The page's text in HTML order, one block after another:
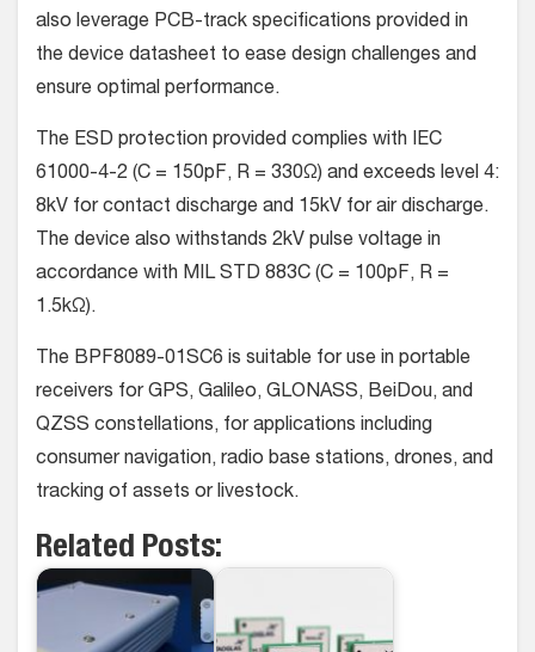
also leverage PCB-track specifications provided in
the device datasheet to ease design challenges and
ensure optimal performance.
The ESD protection provided complies with IEC
61000-4-2 (C = 150pF, R = 330Ω) and exceeds level 4:
8kV for contact discharge and 15kV for air discharge.
The device also withstands 2kV pulse voltage in
accordance with MIL STD 883C (C = 100pF, R =
1.5kΩ).
The BPF8089-01SC6 is suitable for use in portable
receivers for GPS, Galileo, GLONASS, BeiDou, and
QZSS constellations, for applications including
consumer navigation, radio base stations, drones, and
tracking of assets or livestock.
Related Posts: